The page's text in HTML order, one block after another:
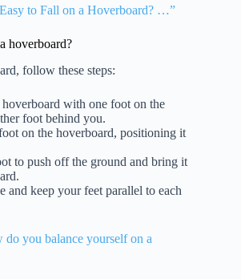
to Fall on a Hoverboard? …”
hoverboard?
follow these steps:
hoverboard with one foot on the
foot behind you.
on the hoverboard, positioning it
to push off the ground and bring it
and keep your feet parallel to each
do you balance yourself on a